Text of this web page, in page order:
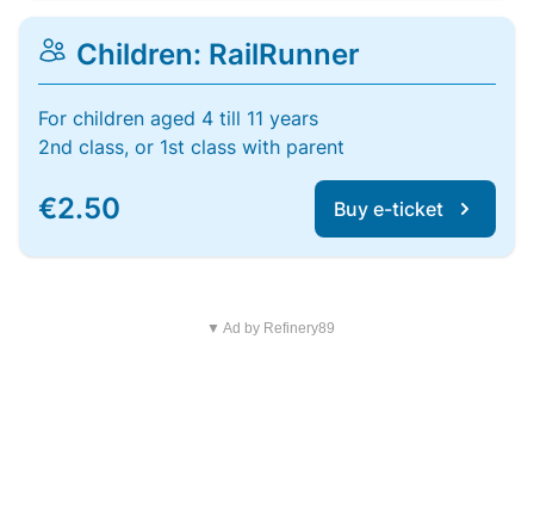
Children: RailRunner
For children aged 4 till 11 years
2nd class, or 1st class with parent
€2.50 Buy e-ticket
▼ Ad by Refinery89